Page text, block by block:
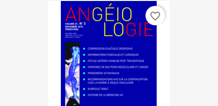
favorite_border